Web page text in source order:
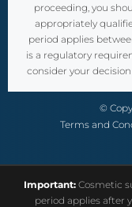
proceeding, you
appropriately
period applies
is a regulatory
consider your
©
Terms and
Important: Cosmetic
period applies after